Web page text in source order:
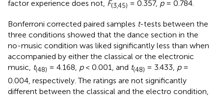
factor experience does not, F(3,45) = 0.357, p= 0.784.
Bonferroni corrected paired samples t-tests between the
three conditions showed that the dance section in the
no-music condition was liked significantly less than when
accompanied by either the classical or the electronic
music, t(48) = 4.168, p< 0.001, and t(48) = 3.433, p=
0.004, respectively. The ratings are not significantly
different between the classical and the electro condition,